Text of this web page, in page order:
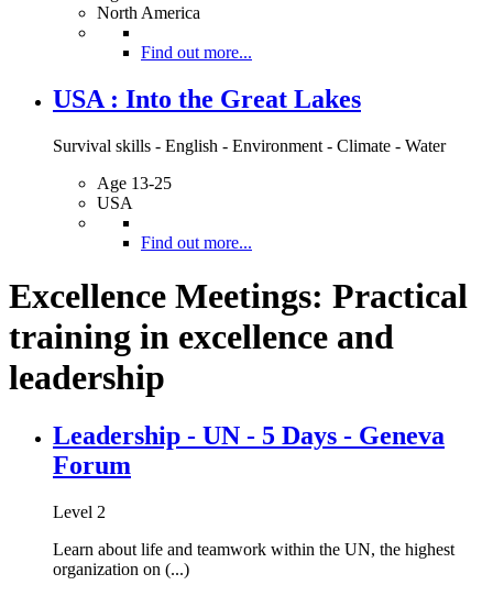
North America
Find out more...
USA : Into the Great Lakes
Survival skills - English - Environment - Climate - Water
Age 13-25
USA
Find out more...
Excellence Meetings: Practical
training in excellence and
leadership
Leadership - UN - 5 Days - Geneva
Forum
Level 2
Learn about life and teamwork within the UN, the highest
organization on (...)